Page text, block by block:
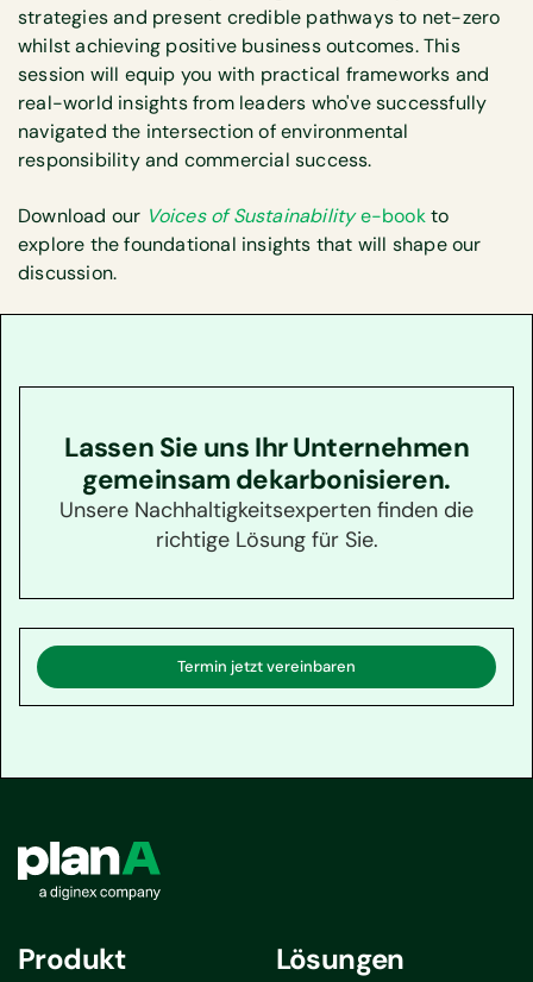
strategies and present credible pathways to net-zero
whilst achieving positive business outcomes. This
session will equip you with practical frameworks and
real-world insights from leaders who've successfully
navigated the intersection of environmental
responsibility and commercial success.
Download our Voices of Sustainabilitye-bookto
explore the foundational insights that will shape our
discussion.
Lassen Sie uns Ihr Unternehmen
gemeinsam dekarbonisieren.
Unsere Nachhaltigkeitsexperten finden die
richtige Lösung für Sie.
Termin jetzt vereinbaren
Produkt Lösungen